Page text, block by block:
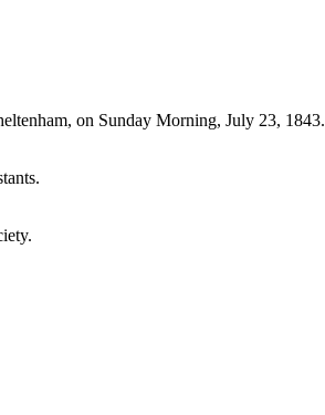
on Sunday Morning, July 23, 1843.